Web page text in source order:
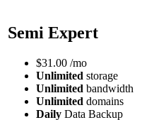
Semi Expert
$31.00 /mo
Unlimited storage
Unlimited bandwidth
Unlimited domains
Daily Data Backup